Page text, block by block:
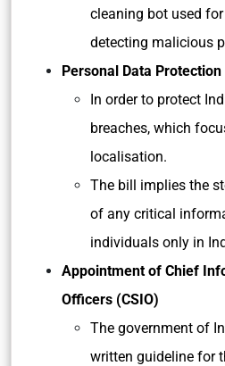
cleaning bot used
detecting malicious
Personal Data Protection
In order to protect
breaches, which
localisation.
The bill implies the
of any critical
individuals only in
Appointment of Chief
Officers (CSIO)
The government of
written guideline for